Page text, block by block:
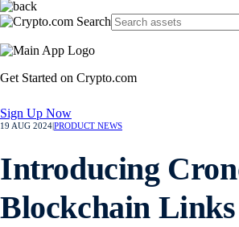
Get Started on Crypto.com
Sign Up Now
19 AUG 2024PRODUCT NEWS
Introducing
Blockchain